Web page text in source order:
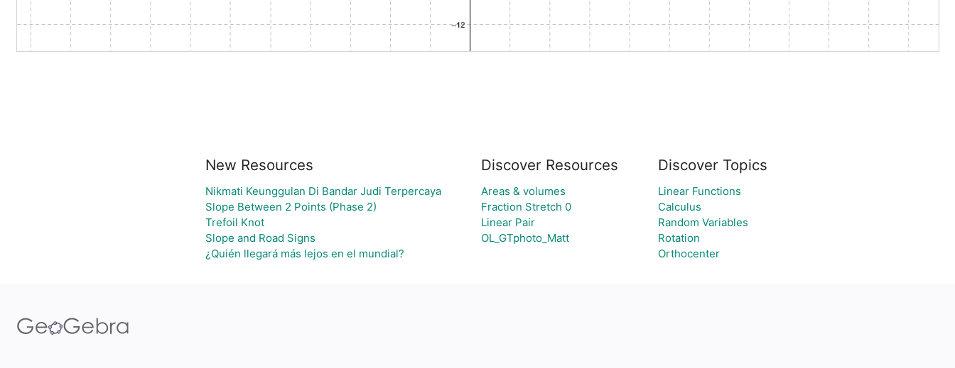
New Resources
Nikmati Keunggulan Di Bandar Judi Terpercaya
Slope Between 2 Points (Phase 2)
Trefoil Knot
Slope and Road Signs
¿Quién llegará más lejos en el mundial?
Discover Resources
Areas & volumes
Fraction Stretch 0
Linear Pair
OL_GTphoto_Matt
Discover Topics
Linear Functions
Calculus
Random Variables
Rotation
Orthocenter